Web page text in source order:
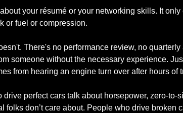
your résumé or your networking skills. It
or fuel or compression.
There's no performance review, no
someone without the necessary experience.
from hearing an engine turn over after hours of
perfect cars talk about horsepower, zero-to-
folks don’t care about. People who drive broken